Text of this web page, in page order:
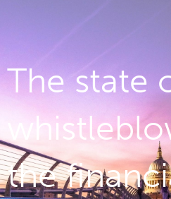
The state
the